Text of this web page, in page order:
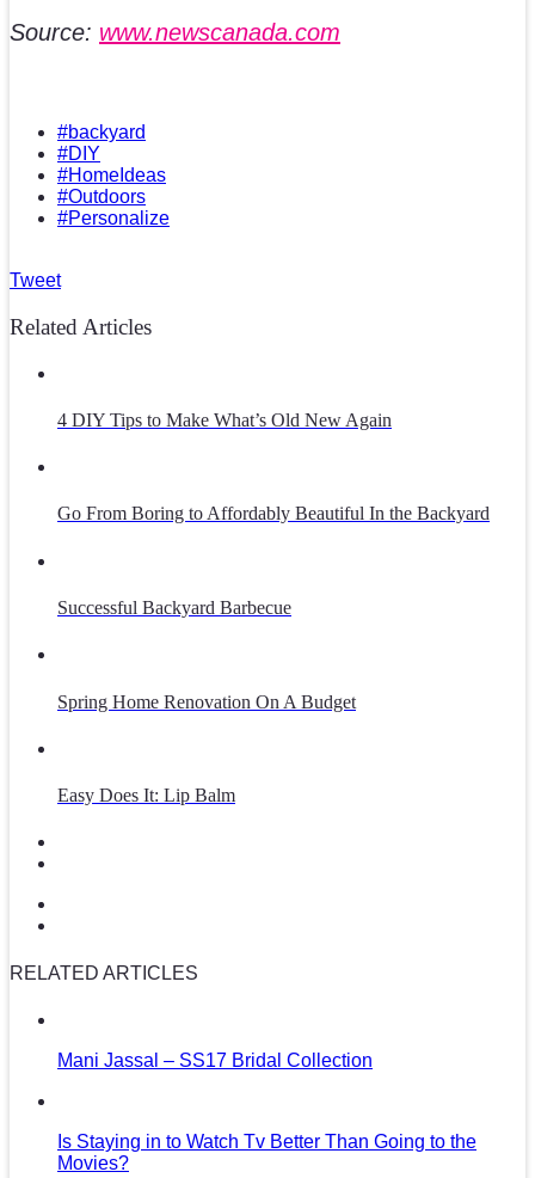
Source: www.newscanada.com
#backyard
#DIY
#HomeIdeas
#Outdoors
#Personalize
Tweet
Related Articles
4 DIY Tips to Make What’s Old New Again
Go From Boring to Affordably Beautiful In the Backyard
Successful Backyard Barbecue
Spring Home Renovation On A Budget
Easy Does It: Lip Balm
RELATED ARTICLES
Mani Jassal – SS17 Bridal Collection
Is Staying in to Watch Tv Better Than Going to the
Movies?